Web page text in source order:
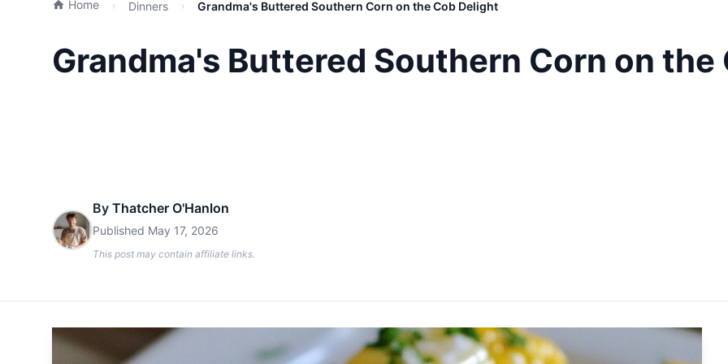
Home Dinners Grandma's Buttered Southern Corn on the Cob Delight
Grandma's Buttered Southern Corn on the
By Thatcher O'Hanlon
Published May 17, 2026
This post may contain affiliate links.